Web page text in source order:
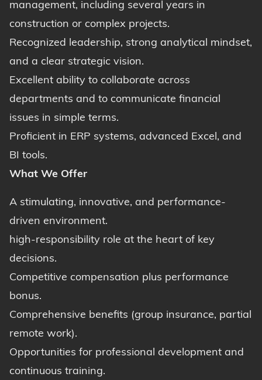
management, including several years in
construction or complex projects.
Recognized leadership, strong analytical mindset,
and a clear strategic vision.
Excellent ability to collaborate across
departments and to communicate financial
issues in simple terms.
Proficient in ERP systems, advanced Excel, and
BI tools.
What We Offer
A stimulating, innovative, and performance-
driven environment.
high-responsibility role at the heart of key
decisions.
Competitive compensation plus performance
bonus.
Comprehensive benefits (group insurance, partial
remote work).
Opportunities for professional development and
continuous training.